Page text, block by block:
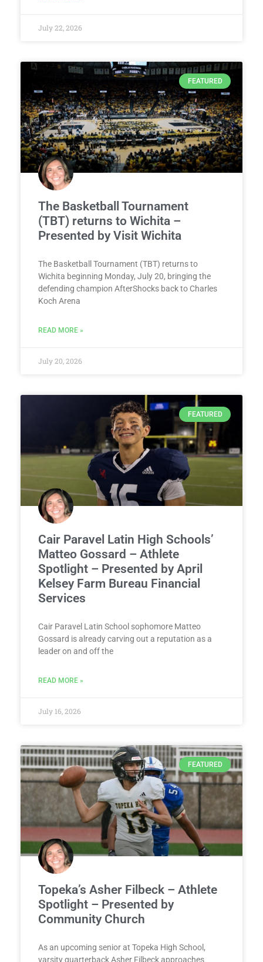
July 22, 2026
FEATURED
The Basketball Tournament
(TBT) returns to Wichita –
Presented by Visit Wichita
The Basketball Tournament (TBT) returns to
Wichita beginning Monday, July 20, bringing the
defending champion AfterShocks back to Charles
Koch Arena
READ MORE »
July 20, 2026
FEATURED
Cair Paravel Latin High Schools’
Matteo Gossard – Athlete
Spotlight – Presented by April
Kelsey Farm Bureau Financial
Services
Cair Paravel Latin School sophomore Matteo
Gossard is already carving out a reputation as a
leader on and off the
READ MORE »
July 16, 2026
FEATURED
Topeka’s Asher Filbeck – Athlete
Spotlight – Presented by
Community Church
As an upcoming senior at Topeka High School,
varsity quarterback Asher Filbeck approaches